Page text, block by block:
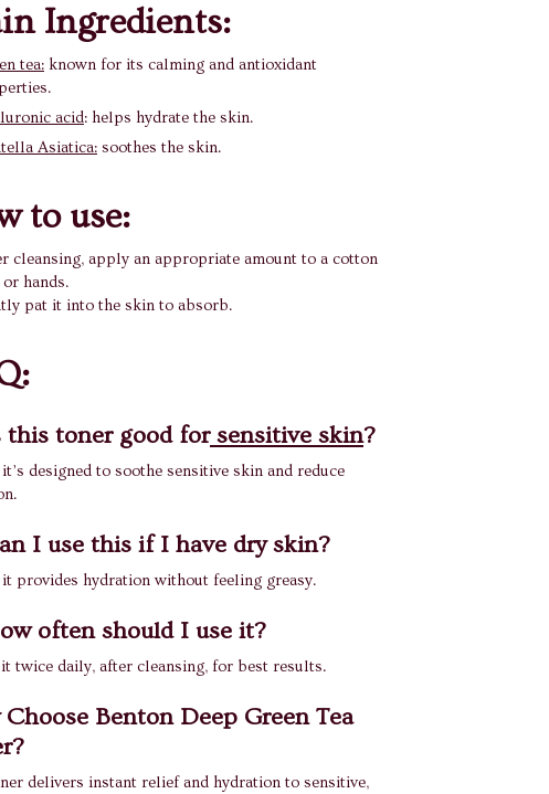
Ingredients:
tea: known for its calming and antioxidant
acid: helps hydrate the skin.
Asiatica: soothes the skin.
to use:
cleansing, apply an appropriate amount to a cotton
or hands.
pat it into the skin to absorb.
this toner good forsensitive skin?
it’s designed to soothe sensitive skin and reduce
I use this if I have dry skin?
it provides hydration without feeling greasy.
often should I use it?
twice daily, after cleansing, for best results.
Benton Deep Green Tea
delivers instant relief and hydration to sensitive,